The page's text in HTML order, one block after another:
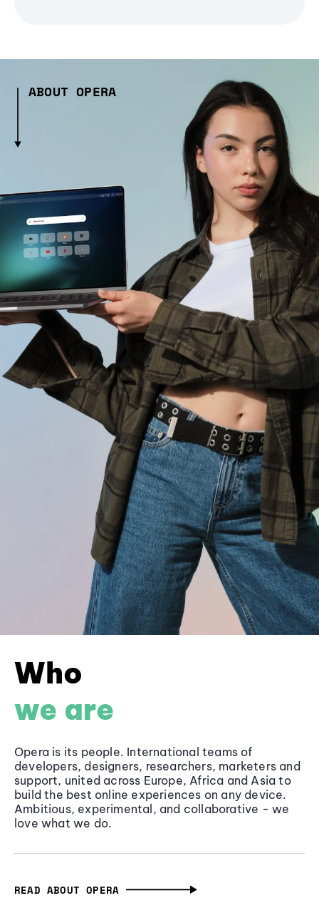
ABOUT OPERA
Who
we are
Opera is its people. International teams of
developers, designers, researchers, marketers and
support, united across Europe, Africa and Asia to
build the best online experiences on any device.
Ambitious, experimental, and collaborative - we
love what we do.
READ ABOUT OPERA